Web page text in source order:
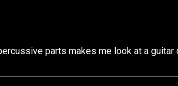
parts makes me look at a